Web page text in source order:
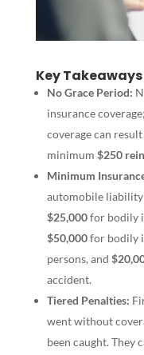
Key Takeaways
No Grace Period:
insurance
coverage can
minimum $250
Minimum
automobile liability
$25,000for bodily
$50,000for bodily
persons, and
accident.
Tiered Penalties:
went without
been caught. They